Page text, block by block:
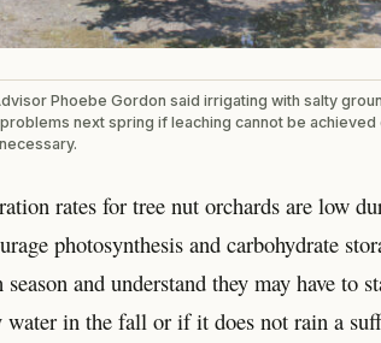
Phoebe Gordon said irrigating with salty
next spring if leaching cannot be achieved
rates for tree nut orchards are low
photosynthesis and carbohydrate
and understand they may have
in the fall or if it does not rain a